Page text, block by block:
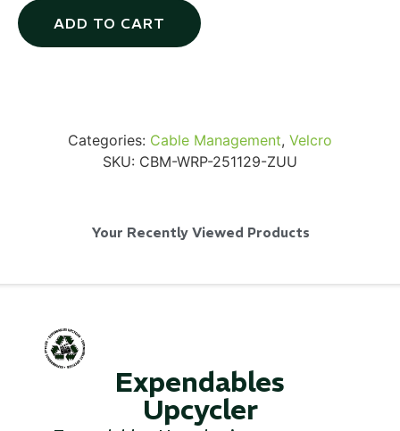
ADD TO CART
Categories: Cable Management, Velcro
SKU: CBM-WRP-251129-ZUU
Your Recently Viewed Products
Expendables
Upcycler
Via Velo U-Lock
Read More...
Canvas Rag Bag (24x34")